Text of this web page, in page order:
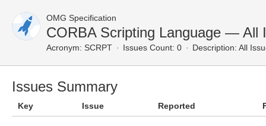
OMG Specification
CORBA Scripting Language — All
Acronym: SCRPT Issues Count: 0 Description: All
Issues Summary
Key Issue Reported